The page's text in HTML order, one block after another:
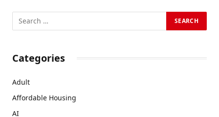
Categories
Adult
Affordable Housing
AI